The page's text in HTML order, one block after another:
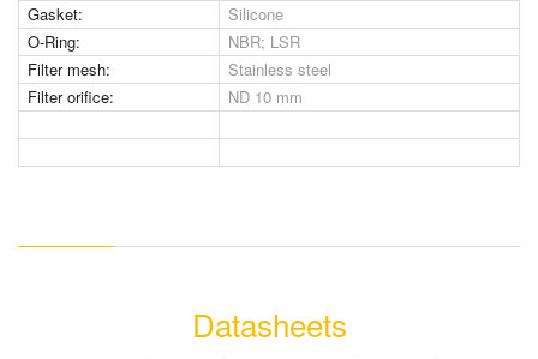
Gasket:
Silicone
O-Ring:
NBR; LSR
Filter mesh:
Stainless steel
Filter orifice:
ND 10 mm
Datasheets